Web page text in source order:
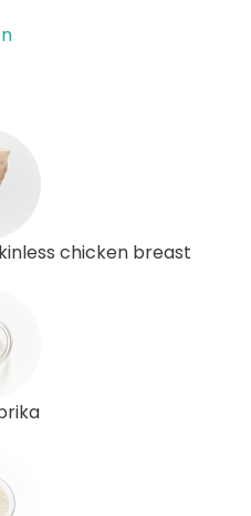
chicken breast